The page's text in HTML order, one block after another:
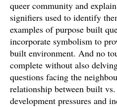
queer community and
signifiers used to identify
examples of purpose built
incorporate symbolism to
built environment. And no
complete without also
questions facing the
relationship between built
development pressures and